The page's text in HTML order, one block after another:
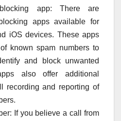
app: There are
apps available for
iOS devices. These apps
known spam numbers to
and block unwanted
also offer additional
recording and reporting of
If you believe a call from